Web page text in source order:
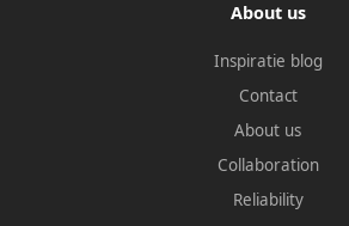
About us
Inspiratie blog
Contact
About us
Collaboration
Reliability